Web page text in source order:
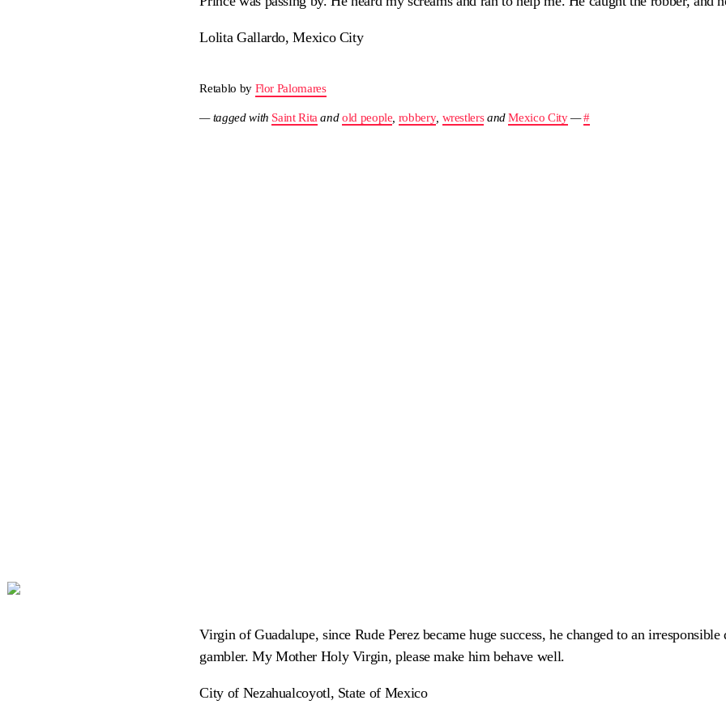
Lolita Gallardo, Mexico City
Retablo by Flor Palomares
— tagged with Saint Rita andold people robbery, wrestlersandMexico City—#
Virgin of Guadalupe, since Rude Perez became huge success, he changed to an
gambler. My Mother Holy Virgin, please make him behave well.
City of Nezahualcoyotl, State of Mexico